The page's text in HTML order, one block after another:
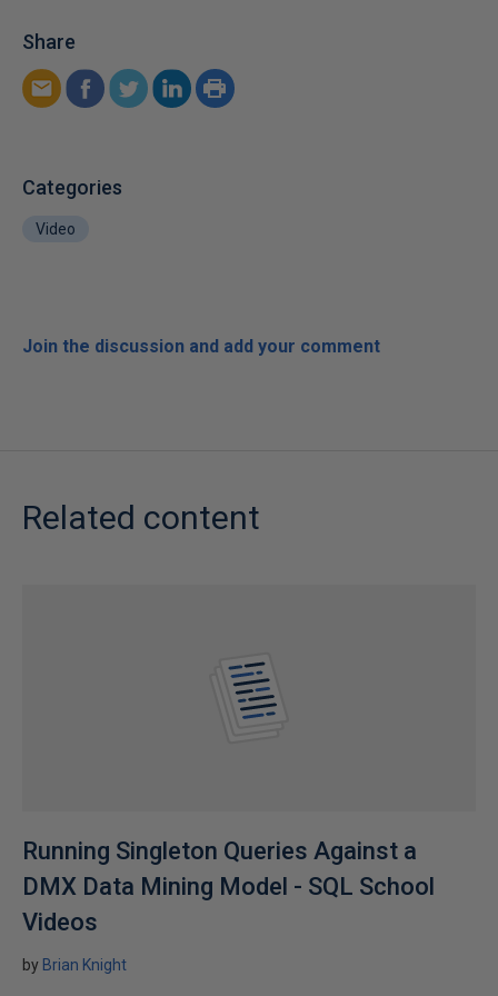
Share
Categories
Video
Join the discussion and add your comment
Related content
Running Singleton Queries Against a
DMX Data Mining Model - SQL School
Videos
by Brian Knight